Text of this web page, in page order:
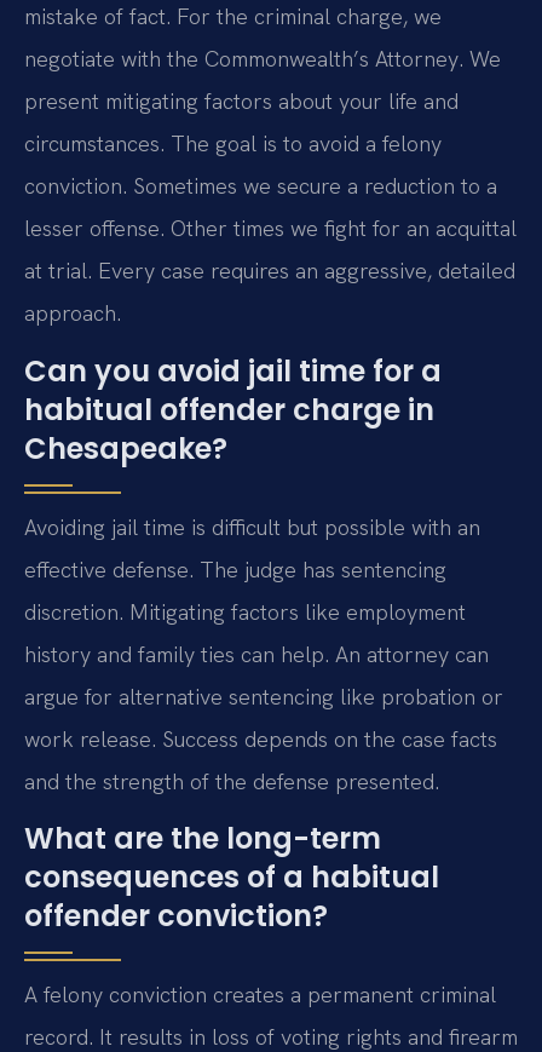
mistake of fact. For the criminal charge, we
negotiate with the Commonwealth’s Attorney. We
present mitigating factors about your life and
circumstances. The goal is to avoid a felony
conviction. Sometimes we secure a reduction to a
lesser offense. Other times we fight for an acquittal
at trial. Every case requires an aggressive, detailed
approach.
Can you avoid jail time for a
habitual offender charge in
Chesapeake?
Avoiding jail time is difficult but possible with an
effective defense. The judge has sentencing
discretion. Mitigating factors like employment
history and family ties can help. An attorney can
argue for alternative sentencing like probation or
work release. Success depends on the case facts
and the strength of the defense presented.
What are the long-term
consequences of a habitual
offender conviction?
A felony conviction creates a permanent criminal
record. It results in loss of voting rights and firearm